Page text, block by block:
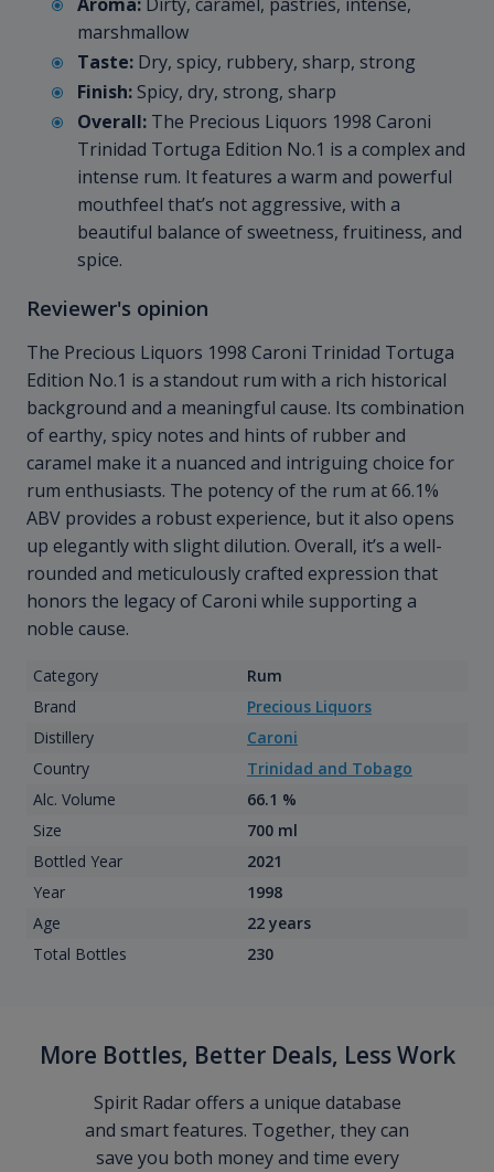
Aroma: Dirty, caramel, pastries, intense,
marshmallow
Taste: Dry, spicy, rubbery, sharp, strong
Finish: Spicy, dry, strong, sharp
Overall: The Precious Liquors 1998 Caroni
Trinidad Tortuga Edition No.1 is a complex and
intense rum. It features a warm and powerful
mouthfeel that’s not aggressive, with a
beautiful balance of sweetness, fruitiness, and
spice.
Reviewer's opinion
The Precious Liquors 1998 Caroni Trinidad Tortuga
Edition No.1 is a standout rum with a rich historical
background and a meaningful cause. Its combination
of earthy, spicy notes and hints of rubber and
caramel make it a nuanced and intriguing choice for
rum enthusiasts. The potency of the rum at 66.1%
ABV provides a robust experience, but it also opens
up elegantly with slight dilution. Overall, it’s a well-
rounded and meticulously crafted expression that
honors the legacy of Caroni while supporting a
noble cause.
Category
Rum
Brand
Precious Liquors
Distillery
Caroni
Country
Trinidad and Tobago
Alc. Volume
66.1 %
Size
700 ml
Bottled Year
2021
Year
1998
Age
22 years
Total Bottles
230
More Bottles, Better Deals, Less Work
Spirit Radar offers a unique database
and smart features. Together, they can
save you both money and time every